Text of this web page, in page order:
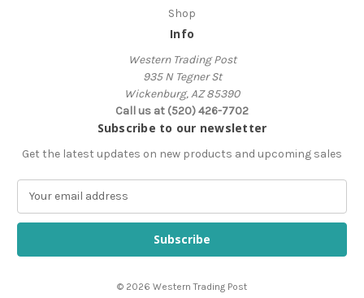
Shop
Info
Western Trading Post
935 N Tegner St
Wickenburg, AZ 85390
Call us at (520) 426-7702
Subscribe to our newsletter
Get the latest updates on new products and upcoming sales
a
l
© 2026 Western Trading Post